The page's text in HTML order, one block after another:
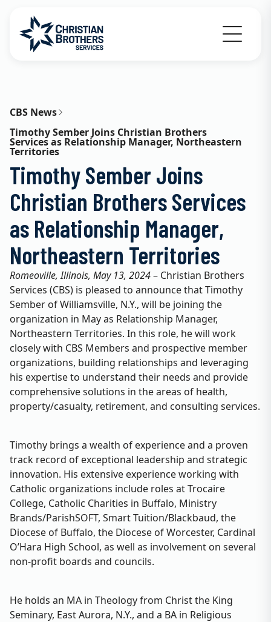
Go to Christian Brothers Services home
CBS News
Timothy Sember Joins Christian Brothers
Services as Relationship Manager, Northeastern
Territories
Timothy Sember Joins
Christian Brothers Services
as Relationship Manager,
Northeastern Territories
Romeoville, Illinois, May 13, 2024– Christian Brothers
Services (CBS) is pleased to announce that Timothy
Sember of Williamsville, N.Y., will be joining the
organization in May as Relationship Manager,
Northeastern Territories. In this role, he will work
closely with CBS Members and prospective member
organizations, building relationships and leveraging
his expertise to understand their needs and provide
comprehensive solutions in the areas of health,
property/casualty, retirement, and consulting services.
Timothy brings a wealth of experience and a proven
track record of exceptional leadership and strategic
innovation. His extensive experience working with
Catholic organizations include roles at Trocaire
College, Catholic Charities in Buffalo, Ministry
Brands/ParishSOFT, Smart Tuition/Blackbaud, the
Diocese of Buffalo, the Diocese of Worcester, Cardinal
O’Hara High School, as well as involvement on several
non-profit boards and councils.
He holds an MA in Theology from Christ the King
Seminary, East Aurora, N.Y., and a BA in Religious